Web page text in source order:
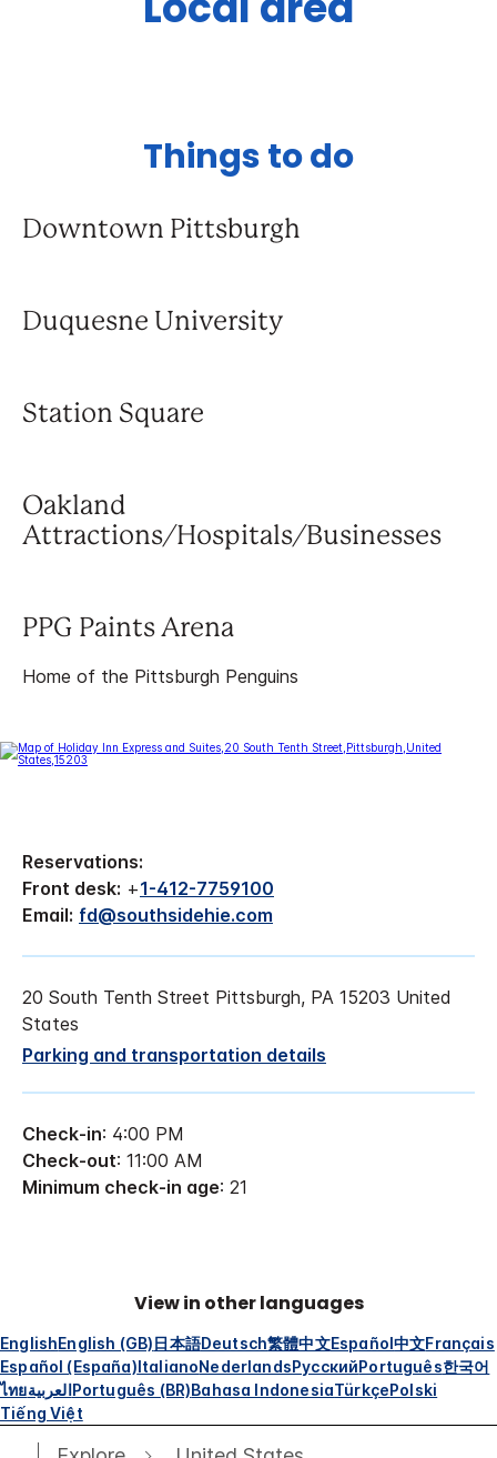
Things to do
Downtown Pittsburgh
Duquesne University
Station Square
Oakland
Attractions/Hospitals/Businesses
PPG Paints Arena
Home of the Pittsburgh Penguins
Reservations:
Front desk: +1-412-7759100
Email: fd@southsidehie.com
20 South Tenth Street Pittsburgh, PA 15203 United
States
Parking and transportation details
Check-in: 4:00 PM
Check-out: 11:00 AM
Minimum check-in age: 21
View in other languages
EnglishEnglish (GB)日本語Deutsch繁體中文Español中文Français
Español (España)ItalianoNederlandsРусскийPortuguês한국어
ไทยالعربيةPortuguês (BR)Bahasa IndonesiaTürkçePolski
Tiếng Việt